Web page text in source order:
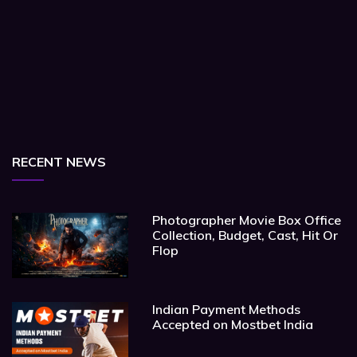
RECENT NEWS
Photographer Movie Box Office
Collection, Budget, Cast, Hit Or
Flop
Indian Payment Methods
Accepted on Mostbet India